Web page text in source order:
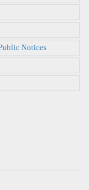
Notices